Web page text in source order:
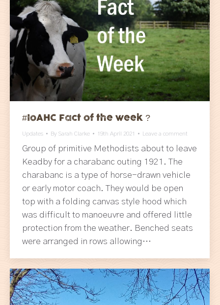
#IoAHC Fact of the week ?
Updates By Sarah Clarke 19th April 2021 Leave a comment
Group of primitive Methodists about to leave
Keadby for a charabanc outing 1921. The
charabanc is a type of horse-drawn vehicle
or early motor coach. They would be open
top with a folding canvas style hood which
was difficult to manoeuvre and offered little
protection from the weather. Benched seats
were arranged in rows allowing…